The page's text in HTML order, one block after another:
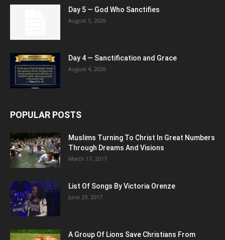
Day 5 — God Who Sanctifies
August 5, 2026
Day 4 — Sanctification and Grace
August 4, 2026
POPULAR POSTS
Muslims Turning To Christ In Great Numbers
Through Dreams And Visions
March 17, 2017
List Of Songs By Victoria Orenze
June 29, 2017
A Group Of Lions Save Christians From